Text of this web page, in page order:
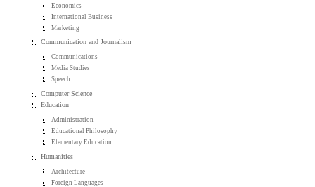
Economics
International Business
Marketing
Communication and Journalism
Communications
Media Studies
Speech
Computer Science
Education
Administration
Educational Philosophy
Elementary Education
Humanities
Architecture
Foreign Languages